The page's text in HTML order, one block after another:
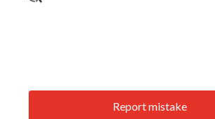
Report mistake